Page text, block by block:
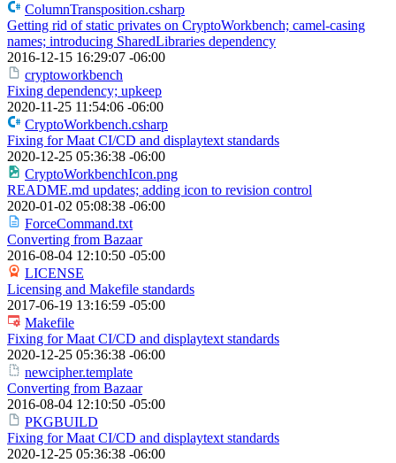
ColumnTransposition.csharp
Getting rid of static privates on CryptoWorkbench; camel-casing
names; introducing SharedLibraries dependency
2016-12-15 16:29:07 -06:00
cryptoworkbench
Fixing dependency; upkeep
2020-11-25 11:54:06 -06:00
CryptoWorkbench.csharp
Fixing for Maat CI/CD and displaytext standards
2020-12-25 05:36:38 -06:00
CryptoWorkbenchIcon.png
README.md updates; adding icon to revision control
2020-01-02 05:08:38 -06:00
ForceCommand.txt
Converting from Bazaar
2016-08-04 12:10:50 -05:00
LICENSE
Licensing and Makefile standards
2017-06-19 13:16:59 -05:00
Makefile
Fixing for Maat CI/CD and displaytext standards
2020-12-25 05:36:38 -06:00
newcipher.template
Converting from Bazaar
2016-08-04 12:10:50 -05:00
PKGBUILD
Fixing for Maat CI/CD and displaytext standards
2020-12-25 05:36:38 -06:00